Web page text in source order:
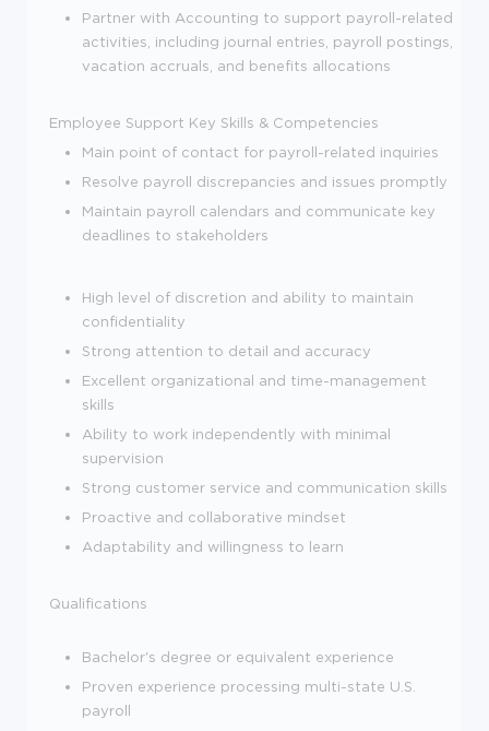
Partner with Accounting to support payroll-related
activities, including journal entries, payroll postings,
vacation accruals, and benefits allocations
Employee Support
Main point of contact for payroll-related inquiries
Resolve payroll discrepancies and issues promptly
Maintain payroll calendars and communicate key
deadlines to stakeholders
Key Skills & Competencies
High level of discretion and ability to maintain
confidentiality
Strong attention to detail and accuracy
Excellent organizational and time-management
skills
Ability to work independently with minimal
supervision
Strong customer service and communication skills
Proactive and collaborative mindset
Adaptability and willingness to learn
Qualifications
Bachelor's degree or equivalent experience
Proven experience processing multi-state U.S.
payroll